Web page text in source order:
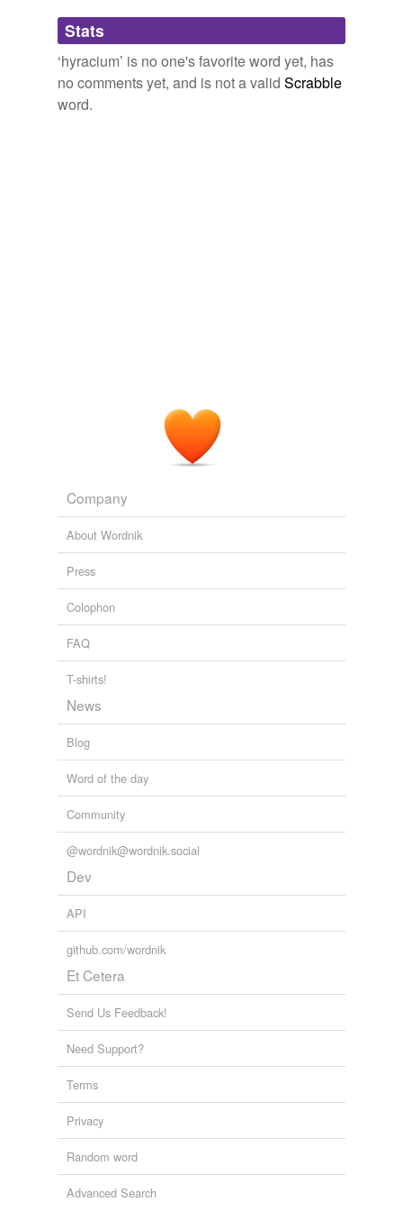
Adding tags is temporarily disabled while
we update our database.
Stats
‘hyracium’ is no one's favorite word yet, has
no comments yet, and is not a valid Scrabble
word.
Company
About Wordnik
Press
Colophon
FAQ
T-shirts!
News
Blog
Word of the day
Community
@wordnik@wordnik.social
Dev
API
github.com/wordnik
Et Cetera
Send Us Feedback!
Need Support?
Terms
Privacy
Random word
Advanced Search